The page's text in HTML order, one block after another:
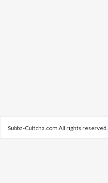
Subba-Cultcha.com All rights reserved.